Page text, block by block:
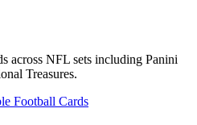
across NFL sets including Panini
Treasures.
Football Cards